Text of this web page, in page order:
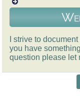
I strive to
you have
question please let